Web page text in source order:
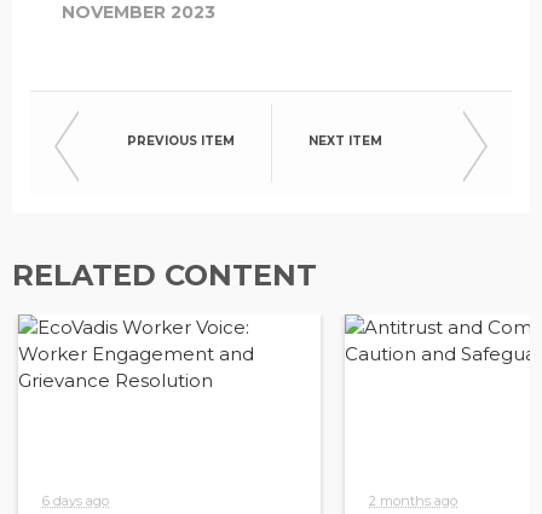
NOVEMBER 2023
PREVIOUS ITEM NEXT ITEM
RELATED CONTENT
6 days ago 2 months ago